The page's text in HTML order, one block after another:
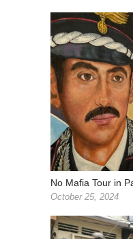
No Mafia Tour in
October 25, 2024